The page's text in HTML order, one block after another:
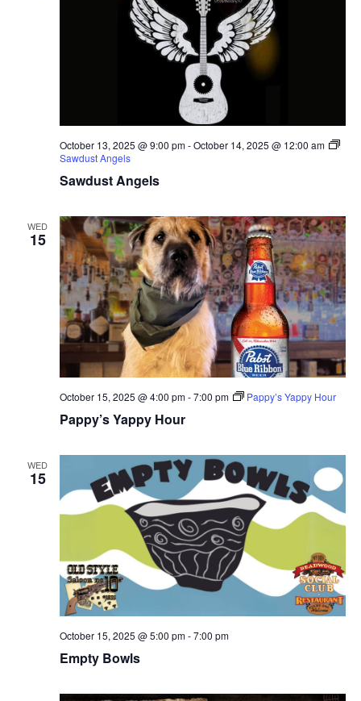
Sawdust Angels
October 13, 2025 @ 9:00 pm-October 14, 2025 @ 12:00 am
Sawdust Angels
WED
15
Pappy’s Yappy Hour
October 15, 2025 @ 4:00 pm-7:00 pm Pappy’s Yappy Hour
WED
15
Empty Bowls
October 15, 2025 @ 5:00 pm-7:00 pm